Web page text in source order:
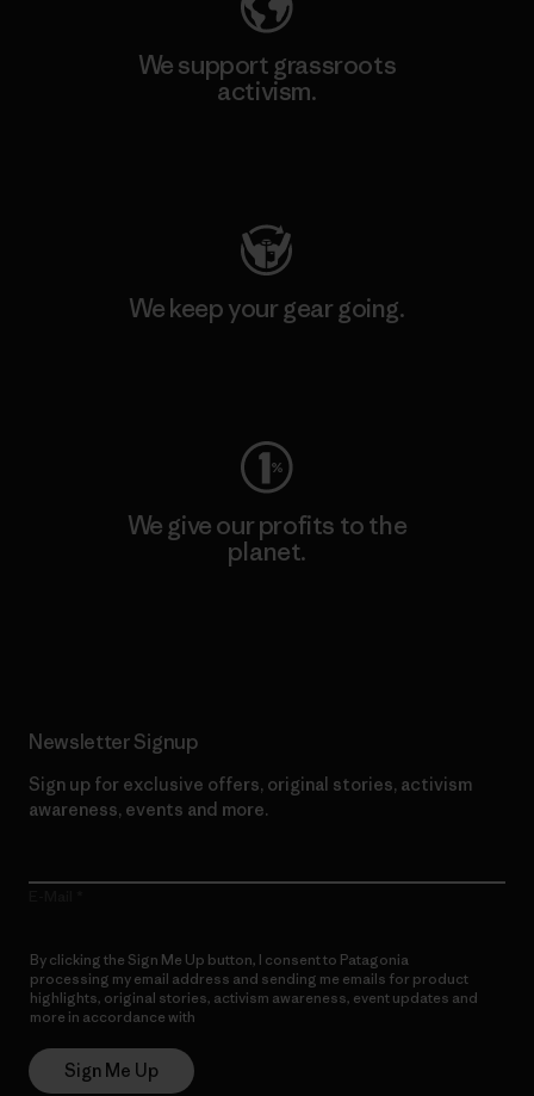
We support grassroots
activism.
We keep your gear going.
We give our profits to the
planet.
Newsletter Signup
Sign up for exclusive offers, original stories, activism
awareness, events and more.
By clicking the Sign Me Up button, I consent to Patagonia
processing my email address and sending me emails for product
highlights, original stories, activism awareness, event updates and
more in accordance with
Sign Me Up